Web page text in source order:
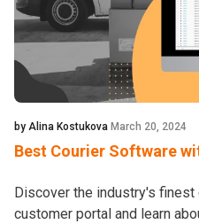
by Alina Kostukova March 20, 2024
Best Courier Software
Discover the industry's
customer portal and learn